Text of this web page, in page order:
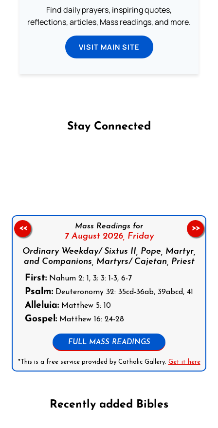
Find daily prayers, inspiring quotes,
reflections, articles, Mass readings, and more.
VISIT MAIN SITE
Stay Connected
Mass Readings for
7 August 2026, Friday
Ordinary Weekday/ Sixtus II, Pope, Martyr,
and Companions, Martyrs/ Cajetan, Priest
First: Nahum 2: 1, 3; 3: 1-3, 6-7
Psalm: Deuteronomy 32: 35cd-36ab, 39abcd, 41
Alleluia: Matthew 5: 10
Gospel: Matthew 16: 24-28
FULL MASS READINGS
*This is a free service provided by Catholic Gallery. Get it here
<< >>
Recently added Bibles